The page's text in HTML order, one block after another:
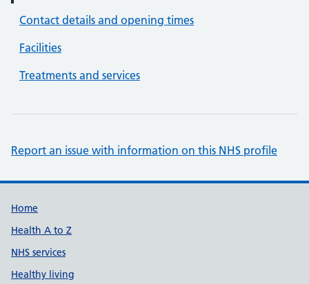
Contact details and opening times
Facilities
Treatments and services
Report an issue with information on this NHS profile
Support links
Home
Health A to Z
NHS services
Healthy living